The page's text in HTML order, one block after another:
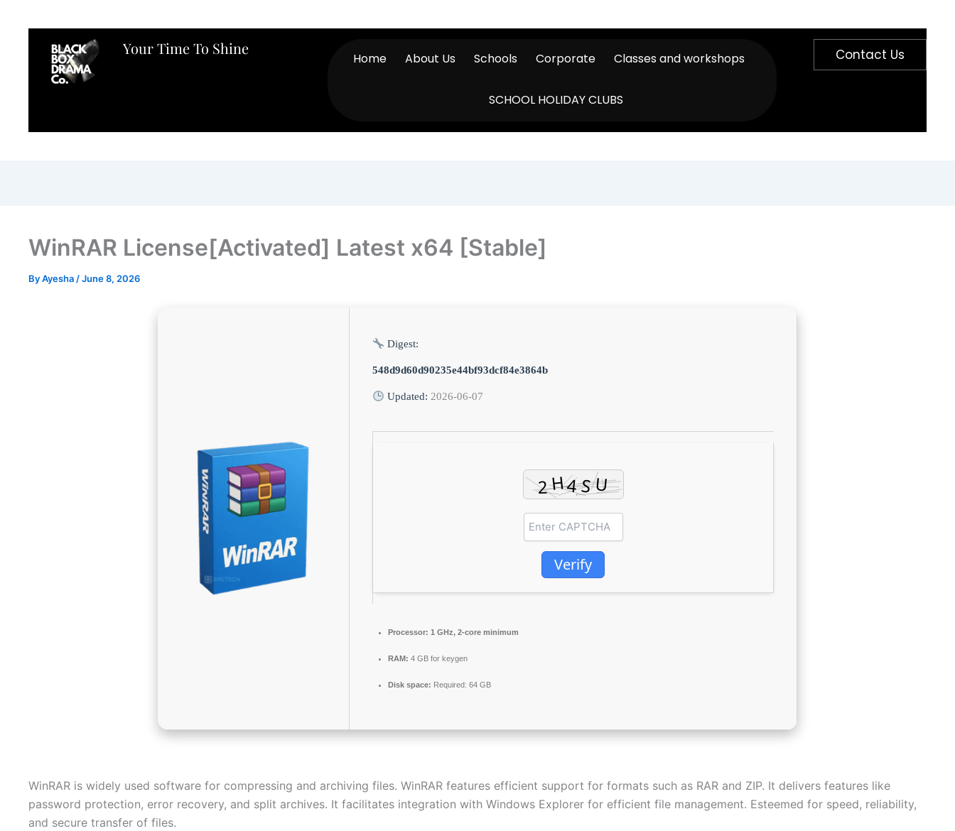
Your Time To Shine
Home About Us Schools Corporate Classes and workshops
SCHOOL HOLIDAY CLUBS
Contact Us
WinRAR License[Activated] Latest x64 [Stable]
ByAyesha /June 8, 2026
Digest:
548d9d60d90235e44bf93dcf84e3864b
Updated: 2026-06-07
Verify
Processor: 1 GHz, 2-core minimum
RAM: 4 GB for keygen
Disk space: Required: 64 GB
WinRAR is widely used software for compressing and archiving files. WinRAR features efficient support for formats such as RAR and ZIP. It delivers features like
password protection, error recovery, and split archives. It facilitates integration with Windows Explorer for efficient file management. Esteemed for speed, reliability,
and secure transfer of files.